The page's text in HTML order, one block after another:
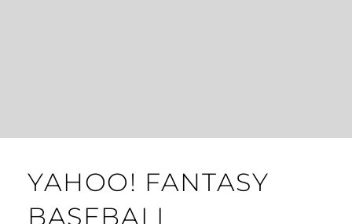
YAHOO! FANTASY
BASEBALL